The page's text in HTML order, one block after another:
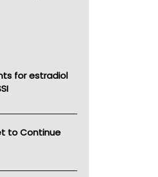
for estradiol
to Continue